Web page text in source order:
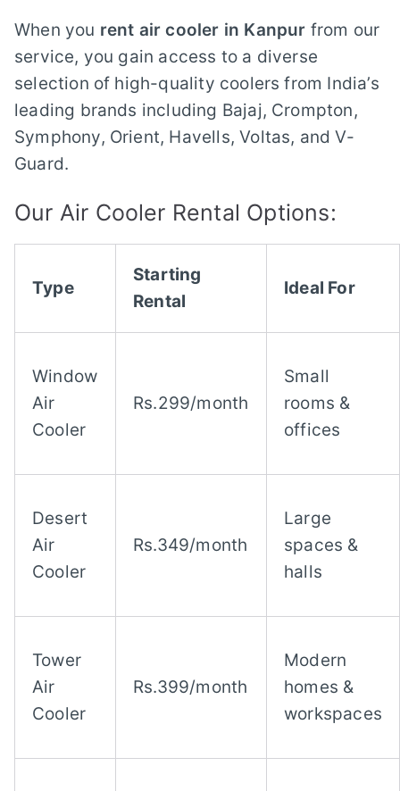
When you rent air cooler in Kanpur from our
service, you gain access to a diverse
selection of high-quality coolers from India’s
leading brands including Bajaj, Crompton,
Symphony, Orient, Havells, Voltas, and V-
Guard.
Our Air Cooler Rental Options:
Type
Starting
Rental
Ideal For
Window
Air
Cooler
Rs.299/month
Small
rooms &
offices
Desert
Air
Cooler
Rs.349/month
Large
spaces &
halls
Tower
Air
Cooler
Rs.399/month
Modern
homes &
workspaces